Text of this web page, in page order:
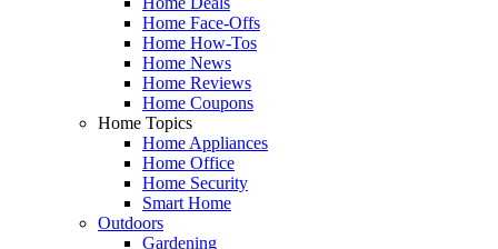
Home Face-Offs
Home How-Tos
Home News
Home Reviews
Home Coupons
Home Topics
Home Appliances
Home Office
Home Security
Smart Home
Outdoors
Gardening